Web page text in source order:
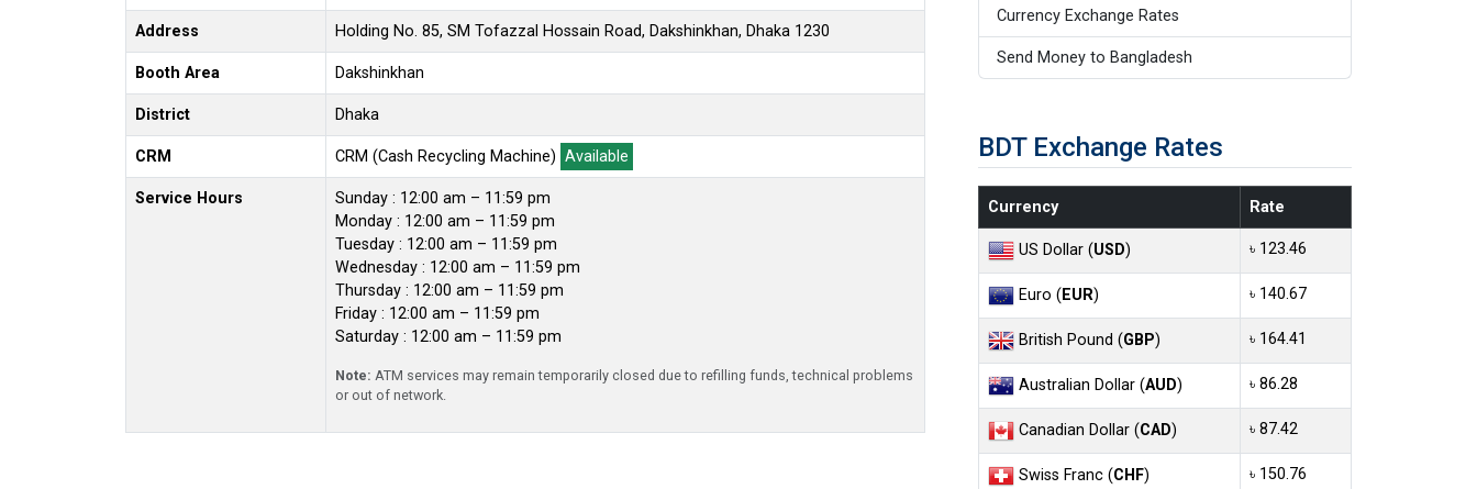
Address Holding No. 85, SM Tofazzal Hossain Road, Dakshinkhan, Dhaka 1230
Booth Area Dakshinkhan
District Dhaka
CRM CRM (Cash Recycling Machine) Available
Service Hours
Sunday : 12:00 am – 11:59 pm
Monday : 12:00 am – 11:59 pm
Tuesday : 12:00 am – 11:59 pm
Wednesday : 12:00 am – 11:59 pm
Thursday : 12:00 am – 11:59 pm
Friday : 12:00 am – 11:59 pm
Saturday : 12:00 am – 11:59 pm
Note: ATM services may remain temporarily closed due to refilling funds, technical problems
or out of network.
Currency Exchange Rates
Send Money to Bangladesh
BDT Exchange Rates
Currency Rate
US Dollar (USD) ৳ 123.46
Euro (EUR) ৳ 140.67
British Pound (GBP) ৳ 164.41
Australian Dollar (AUD) ৳ 86.28
Canadian Dollar (CAD) ৳ 87.42
Swiss Franc (CHF) ৳ 150.76